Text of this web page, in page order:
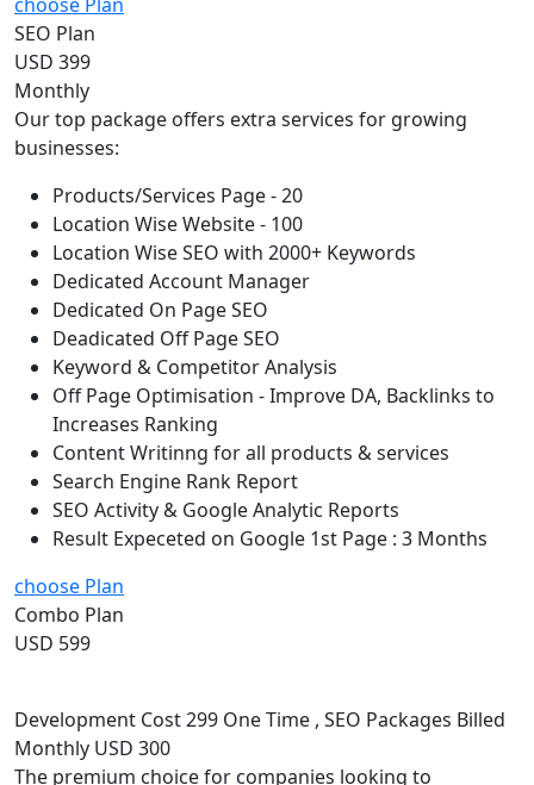
choose Plan
SEO Plan
USD 399
Monthly
Our top package offers extra services for growing
businesses:
Products/Services Page - 20
Location Wise Website - 100
Location Wise SEO with 2000+ Keywords
Dedicated Account Manager
Dedicated On Page SEO
Deadicated Off Page SEO
Keyword & Competitor Analysis
Off Page Optimisation - Improve DA, Backlinks to
Increases Ranking
Content Writinng for all products & services
Search Engine Rank Report
SEO Activity & Google Analytic Reports
Result Expeceted on Google 1st Page : 3 Months
choose Plan
Combo Plan
USD 599
Development Cost 299 One Time , SEO Packages Billed
Monthly USD 300
The premium choice for companies looking to